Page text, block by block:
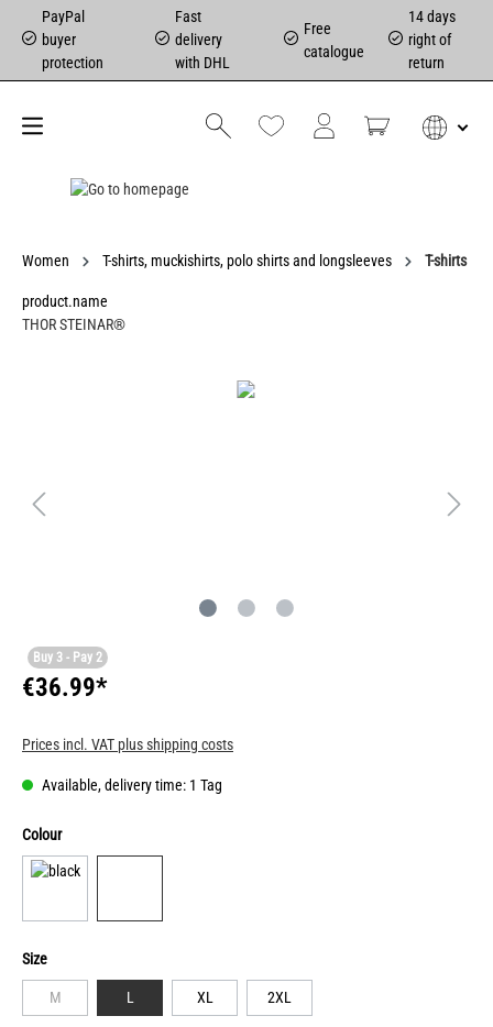
PayPal
buyer
protection
Fast
delivery
with DHL
Free
catalogue
14 days
right of
return
Women T-shirts, muckishirts, polo shirts and longsleeves T-shirts
product.name
THOR STEINAR®
Buy 3 - Pay 2
€36.99*
Prices incl. VAT plus shipping costs
Available, delivery time: 1 Tag
Colour
Size
M L XL 2XL